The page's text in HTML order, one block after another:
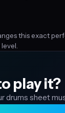
this exact
play it?
drums sheet